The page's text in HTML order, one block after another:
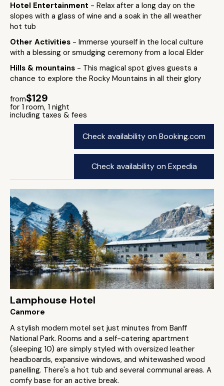
Hotel Entertainment - Relax after a long day on the
slopes with a glass of wine and a soak in the all weather
hot tub
Other Activities - Immerse yourself in the local culture
with a blessing or smudging ceremony from a local Elder
Hills & mountains - This magical spot gives guests a
chance to explore the Rocky Mountains in all their glory
from$129
for 1 room, 1 night
including taxes & fees
Check availability on Booking.com
Check availability on Expedia
Lamphouse Hotel
Canmore
A stylish modern motel set just minutes from Banff
National Park. Rooms and a self-catering apartment
(sleeping 10) are simply styled with oversized leather
headboards, expansive windows, and whitewashed wood
panelling. There's a hot tub and several communal areas. A
comfy base for an active break.